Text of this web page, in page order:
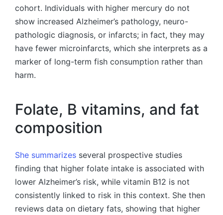
cohort. Individuals with higher mercury do not
show increased Alzheimer’s pathology, neuro-
pathologic diagnosis, or infarcts; in fact, they may
have fewer microinfarcts, which she interprets as a
marker of long-term fish consumption rather than
harm.
Folate, B vitamins, and fat
composition
She summarizes several prospective studies
finding that higher folate intake is associated with
lower Alzheimer’s risk, while vitamin B12 is not
consistently linked to risk in this context. She then
reviews data on dietary fats, showing that higher